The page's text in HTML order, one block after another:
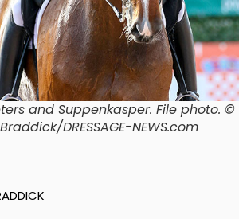
and Suppenkasper. File photo. ©
DRESSAGE-NEWS.com